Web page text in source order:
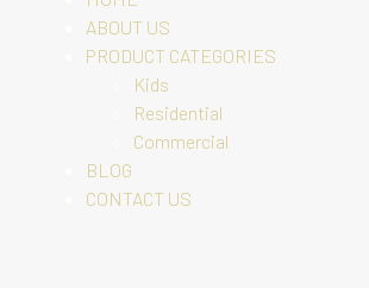
ABOUT US
PRODUCT CATEGORIES
Kids
Residential
Commercial
BLOG
CONTACT US